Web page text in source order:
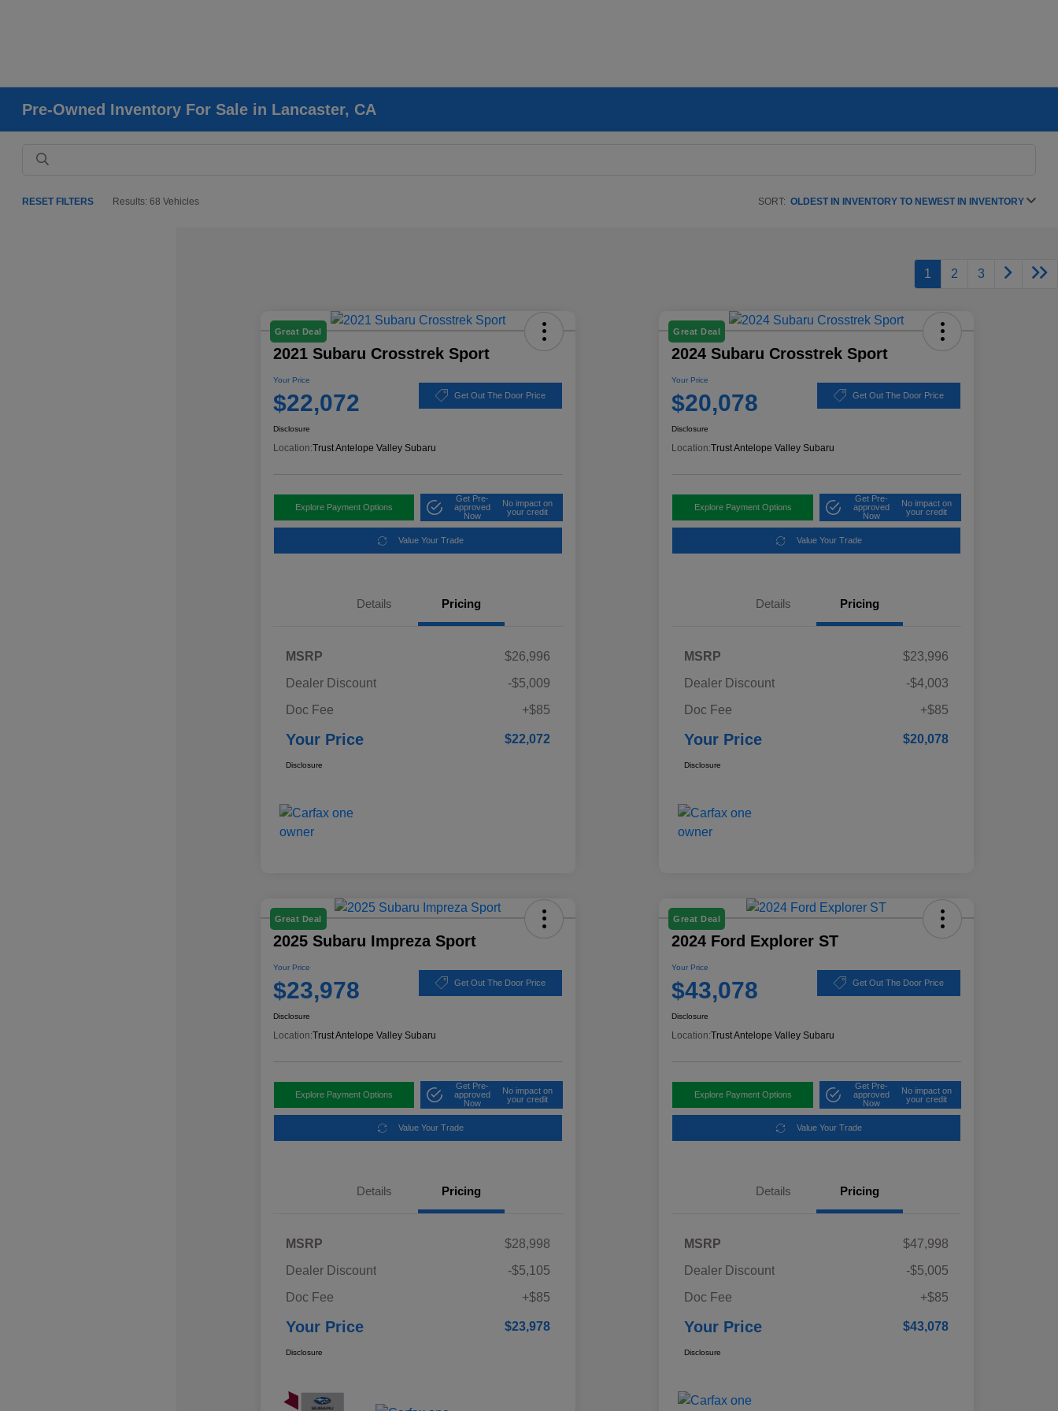
Pre-Owned Inventory For Sale in Lancaster, CA
RESET FILTERS Results: 68 Vehicles SORT: OLDEST IN INVENTORY TO NEWEST IN INVENTORY
1 2 3
Great Deal
2021 Subaru Crosstrek Sport
Your Price
$22,072 Get Out The Door Price
Disclosure
Location:Trust Antelope Valley Subaru
Explore Payment Options
Get Pre-
approved
Now
No impact on
your credit
Value Your Trade
Details Pricing
MSRP
$26,996
Dealer Discount
-$5,009
Doc Fee
+$85
Your Price $22,072
Disclosure
Great Deal
2024 Subaru Crosstrek Sport
Your Price
$20,078 Get Out The Door Price
Disclosure
Location:Trust Antelope Valley Subaru
Explore Payment Options
Get Pre-
approved
Now
No impact on
your credit
Value Your Trade
Details Pricing
MSRP
$23,996
Dealer Discount
-$4,003
Doc Fee
+$85
Your Price $20,078
Disclosure
Great Deal
2025 Subaru Impreza Sport
Your Price
$23,978 Get Out The Door Price
Disclosure
Location:Trust Antelope Valley Subaru
Explore Payment Options
Get Pre-
approved
Now
No impact on
your credit
Value Your Trade
Details Pricing
MSRP
$28,998
Dealer Discount
-$5,105
Doc Fee
+$85
Your Price $23,978
Disclosure
Great Deal
2024 Ford Explorer ST
Your Price
$43,078 Get Out The Door Price
Disclosure
Location:Trust Antelope Valley Subaru
Explore Payment Options
Get Pre-
approved
Now
No impact on
your credit
Value Your Trade
Details Pricing
MSRP
$47,998
Dealer Discount
-$5,005
Doc Fee
+$85
Your Price $43,078
Disclosure